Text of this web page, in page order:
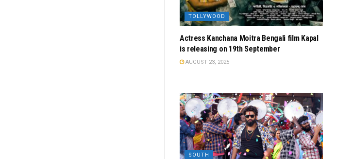
TOLLYWOOD
Actress Kanchana Moitra Bengali film Kapal
is releasing on 19th September
AUGUST 23, 2025
SOUTH